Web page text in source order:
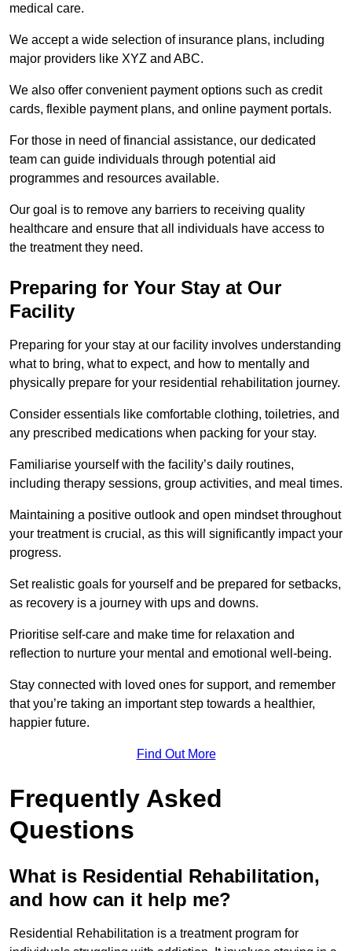
medical care.
We accept a wide selection of insurance plans, including
major providers like XYZ and ABC.
We also offer convenient payment options such as credit
cards, flexible payment plans, and online payment portals.
For those in need of financial assistance, our dedicated
team can guide individuals through potential aid
programmes and resources available.
Our goal is to remove any barriers to receiving quality
healthcare and ensure that all individuals have access to
the treatment they need.
Preparing for Your Stay at Our
Facility
Preparing for your stay at our facility involves understanding
what to bring, what to expect, and how to mentally and
physically prepare for your residential rehabilitation journey.
Consider essentials like comfortable clothing, toiletries, and
any prescribed medications when packing for your stay.
Familiarise yourself with the facility’s daily routines,
including therapy sessions, group activities, and meal times.
Maintaining a positive outlook and open mindset throughout
your treatment is crucial, as this will significantly impact your
progress.
Set realistic goals for yourself and be prepared for setbacks,
as recovery is a journey with ups and downs.
Prioritise self-care and make time for relaxation and
reflection to nurture your mental and emotional well-being.
Stay connected with loved ones for support, and remember
that you’re taking an important step towards a healthier,
happier future.
Find Out More
Frequently Asked
Questions
What is Residential Rehabilitation,
and how can it help me?
Residential Rehabilitation is a treatment program for